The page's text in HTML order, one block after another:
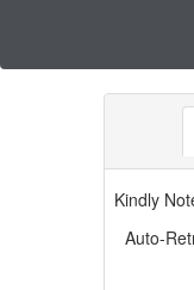
Kindly
Auto-